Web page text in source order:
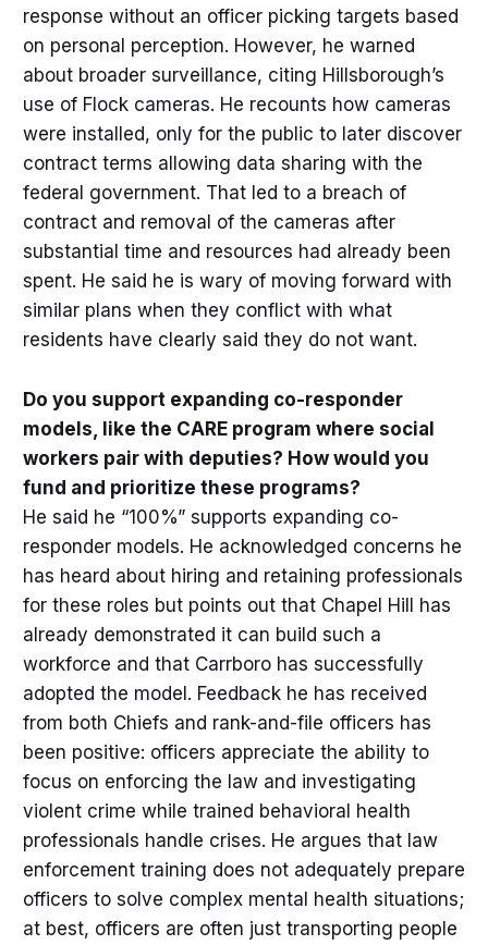
response without an officer picking targets based
on personal perception. However, he warned
about broader surveillance, citing Hillsborough’s
use of Flock cameras. He recounts how cameras
were installed, only for the public to later discover
contract terms allowing data sharing with the
federal government. That led to a breach of
contract and removal of the cameras after
substantial time and resources had already been
spent. He said he is wary of moving forward with
similar plans when they conflict with what
residents have clearly said they do not want.
Do you support expanding co-responder
models, like the CARE program where social
workers pair with deputies? How would you
fund and prioritize these programs?
He said he “100%” supports expanding co-
responder models. He acknowledged concerns he
has heard about hiring and retaining professionals
for these roles but points out that Chapel Hill has
already demonstrated it can build such a
workforce and that Carrboro has successfully
adopted the model. Feedback he has received
from both Chiefs and rank-and-file officers has
been positive: officers appreciate the ability to
focus on enforcing the law and investigating
violent crime while trained behavioral health
professionals handle crises. He argues that law
enforcement training does not adequately prepare
officers to solve complex mental health situations;
at best, officers are often just transporting people